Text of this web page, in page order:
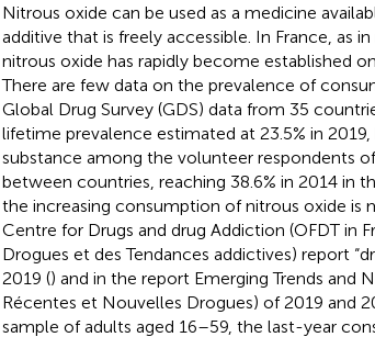
Nitrous oxide can be used as a medicine
additive that is freely accessible. In France, as
nitrous oxide has rapidly become established
There are few data on the prevalence of
Global Drug Survey (GDS) data from 35
lifetime prevalence estimated at 23.5% in
substance among the volunteer respondents
between countries, reaching 38.6% in 2014 in
the increasing consumption of nitrous oxide is
Centre for Drugs and drug Addiction (OFDT in
Drogues et des Tendances addictives) report
2019 () and in the report Emerging Trends and
Récentes et Nouvelles Drogues) of 2019 and
sample of adults aged 16–59, the last-year